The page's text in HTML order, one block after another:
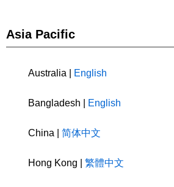
Asia Pacific
Australia | English
Bangladesh | English
China | 简体中文
Hong Kong | 繁體中文